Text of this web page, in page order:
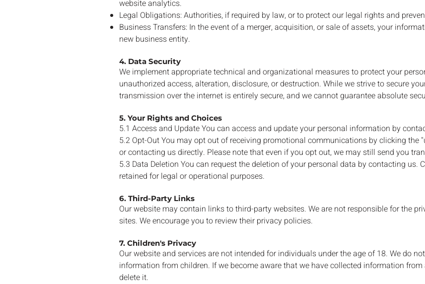
website analytics.
Legal Obligations: Authorities, if required by law, or to protect our legal rights and
Business Transfers: In the event of a merger, acquisition, or sale of assets, your
new business entity.
4. Data Security
We implement appropriate technical and organizational measures to protect your
unauthorized access, alteration, disclosure, or destruction. While we strive to secure
transmission over the internet is entirely secure, and we cannot guarantee absolute
5. Your Rights and Choices
5.1 Access and Update You can access and update your personal information by
5.2 Opt-Out You may opt out of receiving promotional communications by clicking the
or contacting us directly. Please note that even if you opt out, we may still send you
5.3 Data Deletion You can request the deletion of your personal data by contacting us.
retained for legal or operational purposes.
6. Third-Party Links
Our website may contain links to third-party websites. We are not responsible for the
sites. We encourage you to review their privacy policies.
7. Children's Privacy
Our website and services are not intended for individuals under the age of 18. We do
information from children. If we become aware that we have collected information
delete it.